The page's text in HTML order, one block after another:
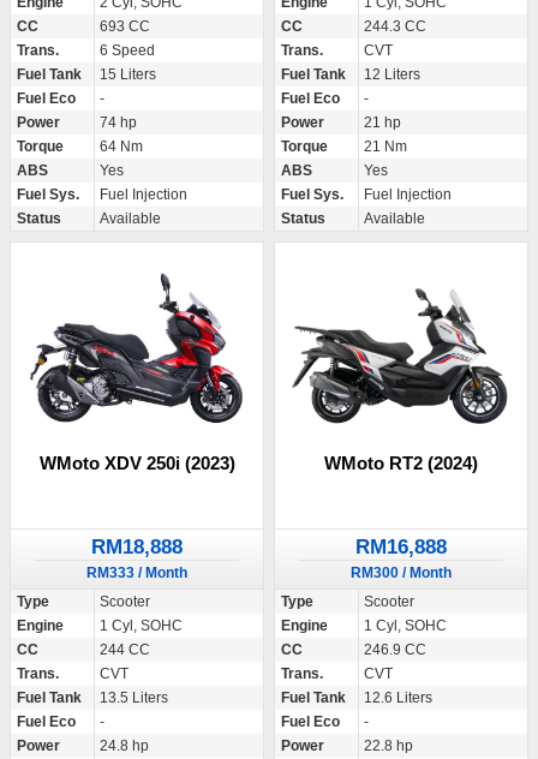
CC
693 CC
Trans.
6 Speed
Fuel Tank
15 Liters
Fuel Eco
-
Power
74 hp
Torque
64 Nm
ABS
Yes
Fuel Sys.
Fuel Injection
Status
Available
CC
244.3 CC
Trans.
CVT
Fuel Tank
12 Liters
Fuel Eco
-
Power
21 hp
Torque
21 Nm
ABS
Yes
Fuel Sys.
Fuel Injection
Status
Available
WMoto XDV 250i (2023)
RM18,888
RM333 / Month
Type
Scooter
Engine
1 Cyl, SOHC
CC
244 CC
Trans.
CVT
Fuel Tank
13.5 Liters
Fuel Eco
-
Power
24.8 hp
WMoto RT2 (2024)
RM16,888
RM300 / Month
Type
Scooter
Engine
1 Cyl, SOHC
CC
246.9 CC
Trans.
CVT
Fuel Tank
12.6 Liters
Fuel Eco
-
Power
22.8 hp